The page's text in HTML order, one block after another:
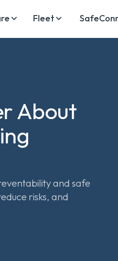
Fleet
About
and safe
risks, and